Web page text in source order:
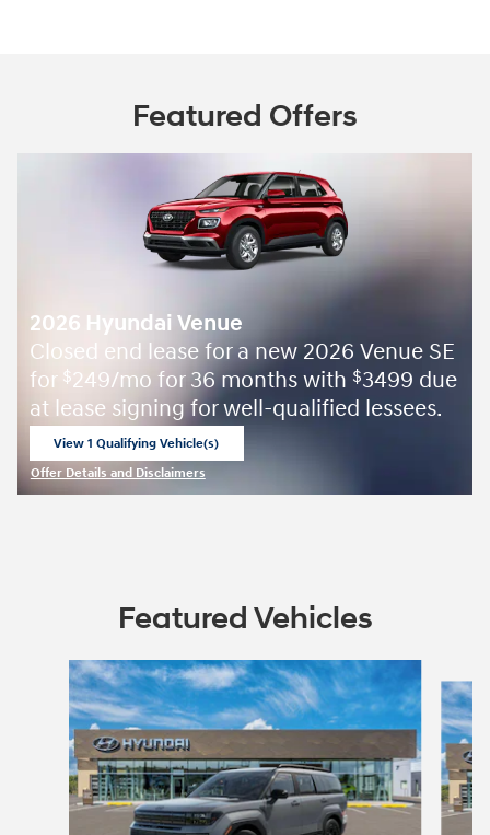
Featured Offers
2026 Hyundai Venue
Closed end lease for a new 2026 Venue SE
for $249/mo for 36 months with $3499 due
at lease signing for well-qualified lessees.
View 1 Qualifying Vehicle(s)
Offer Details and Disclaimers
Featured Vehicles
Slide 1 of 4